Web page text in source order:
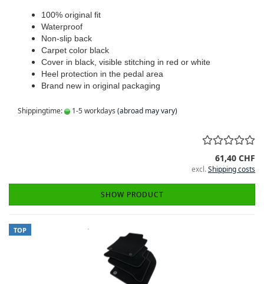
100% original fit
Waterproof
Non-slip back
Carpet color black
Cover in black, visible stitching in red or white
Heel protection in the pedal area
Brand new in original packaging
Shippingtime: 1-5 workdays (abroad may vary)
61,40 CHF
excl.Shipping costs
SHOW PRODUCT
TOP